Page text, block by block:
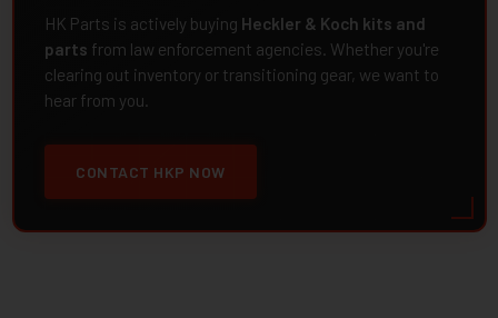
HK Parts is actively buying Heckler & Koch kits and
parts from law enforcement agencies. Whether you're
clearing out inventory or transitioning gear, we want to
hear from you.
CONTACT HKP NOW